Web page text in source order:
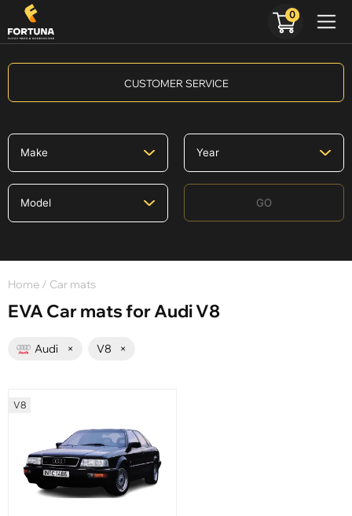
CUSTOMER SERVICE
GO
Home / Car mats
EVA Car mats for Audi V8
Audi × V8 ×
V8
0